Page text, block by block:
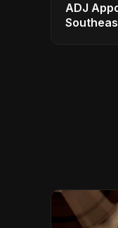
ADJ